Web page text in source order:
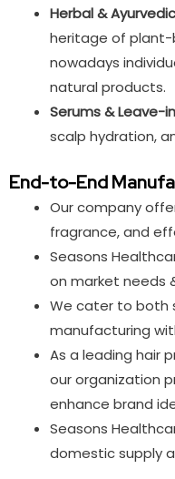
Herbal &
heritage of plant-
nowadays
natural products.
Serums & Leave-
scalp hydration,
End-to-End
Our company
fragrance, and
Seasons
on market needs
We cater to both
manufacturing
As a leading hair
our organization
enhance brand
Seasons
domestic supply